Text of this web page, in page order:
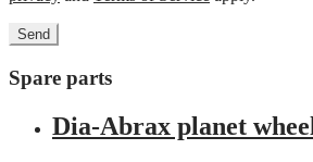
Spare parts
Dia-Abrax planet wheel